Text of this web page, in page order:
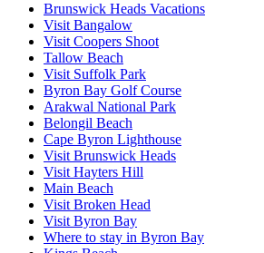
Brunswick Heads Vacations
Visit Bangalow
Visit Coopers Shoot
Tallow Beach
Visit Suffolk Park
Byron Bay Golf Course
Arakwal National Park
Belongil Beach
Cape Byron Lighthouse
Visit Brunswick Heads
Visit Hayters Hill
Main Beach
Visit Broken Head
Visit Byron Bay
Where to stay in Byron Bay